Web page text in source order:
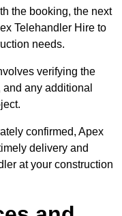
the booking, the next
Telehandler Hire to
needs.
verifying the
any additional
confirmed, Apex
delivery and
at your construction